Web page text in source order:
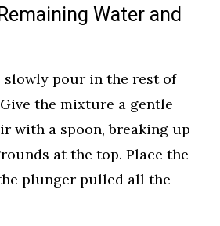
Water and
slowly pour in the rest of
the mixture a gentle
with a spoon, breaking up
at the top. Place the
plunger pulled all the